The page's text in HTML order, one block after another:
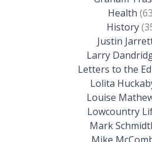
Health
History
Justin
Larry
Letters to the
Lolita
Louise
Lowcountry
Mark